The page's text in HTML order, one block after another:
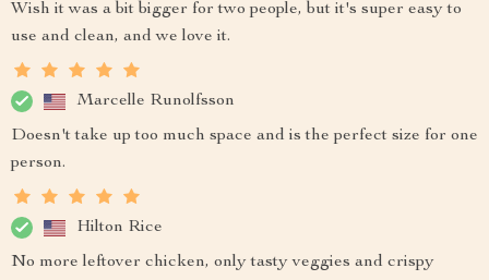
Wish it was a bit bigger for two people, but it's super easy to
use and clean, and we love it.
Marcelle Runolfsson
Doesn't take up too much space and is the perfect size for one
person.
Hilton Rice
No more leftover chicken, only tasty veggies and crispy